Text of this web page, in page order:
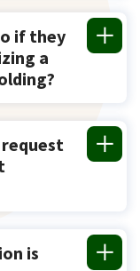
if they
a
is